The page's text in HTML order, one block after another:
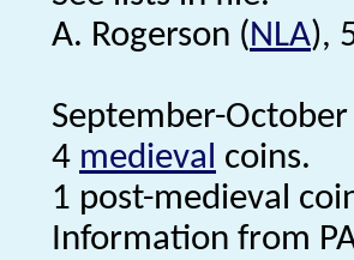
A. Rogerson (NLA),
September-
4 medieval coins.
1 post-medieval
Information from